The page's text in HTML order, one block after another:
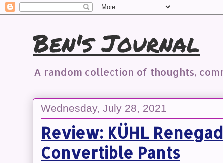
Ben's Journal
A random collection of thoughts,
Wednesday, July 28, 2021
Review: KÜHL
Convertible Pants